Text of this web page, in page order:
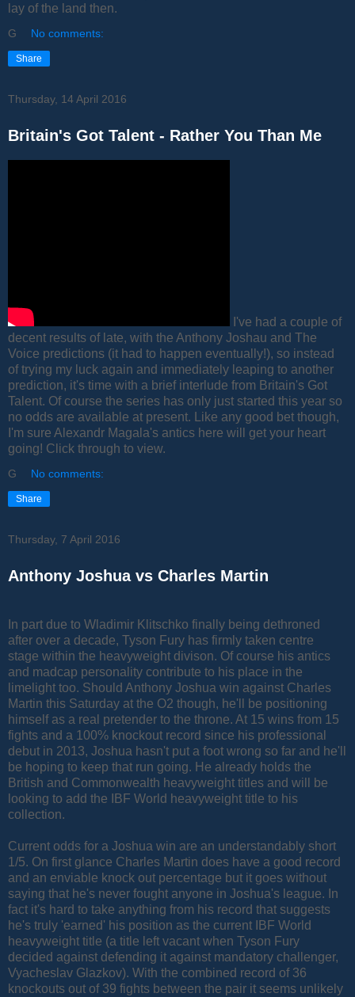
lay of the land then.
G No comments:
Share
Thursday, 14 April 2016
Britain's Got Talent - Rather You Than Me
I've had a couple of
decent results of late, with the Anthony Joshau and The
Voice predictions (it had to happen eventually!), so instead
of trying my luck again and immediately leaping to another
prediction, it's time with a brief interlude from Britain's Got
Talent. Of course the series has only just started this year so
no odds are available at present. Like any good bet though,
I'm sure Alexandr Magala's antics here will get your heart
going! Click through to view.
G No comments:
Share
Thursday, 7 April 2016
Anthony Joshua vs Charles Martin
In part due to Wladimir Klitschko finally being dethroned
after over a decade, Tyson Fury has firmly taken centre
stage within the heavyweight divison. Of course his antics
and madcap personality contribute to his place in the
limelight too. Should Anthony Joshua win against Charles
Martin this Saturday at the O2 though, he'll be positioning
himself as a real pretender to the throne. At 15 wins from 15
fights and a 100% knockout record since his professional
debut in 2013, Joshua hasn't put a foot wrong so far and he'll
be hoping to keep that run going. He already holds the
British and Commonwealth heavyweight titles and will be
looking to add the IBF World heavyweight title to his
collection.
Current odds for a Joshua win are an understandably short
1/5. On first glance Charles Martin does have a good record
and an enviable knock out percentage but it goes without
saying that he's never fought anyone in Joshua's league. In
fact it's hard to take anything from his record that suggests
he's truly 'earned' his position as the current IBF World
heavyweight title (a title left vacant when Tyson Fury
decided against defending it against mandatory challenger,
Vyacheslav Glazkov). With the combined record of 36
knockouts out of 39 fights between the pair it seems unlikely